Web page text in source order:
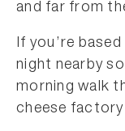
and far from
If you’re
night nearby
morning walk
cheese